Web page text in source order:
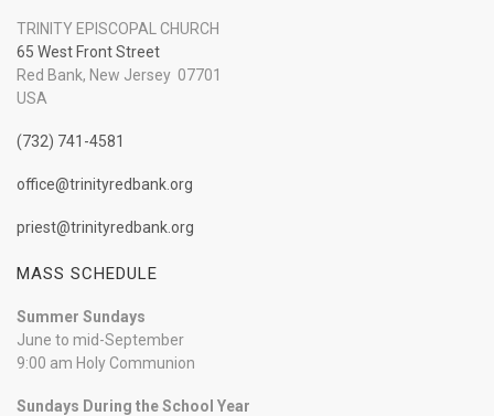
TRINITY EPISCOPAL CHURCH
65 West Front Street
Red Bank, New Jersey 07701
USA
(732) 741-4581
office@trinityredbank.org
priest@trinityredbank.org
MASS SCHEDULE
Summer Sundays
June to mid-September
9:00 am Holy Communion
Sundays During the School Year